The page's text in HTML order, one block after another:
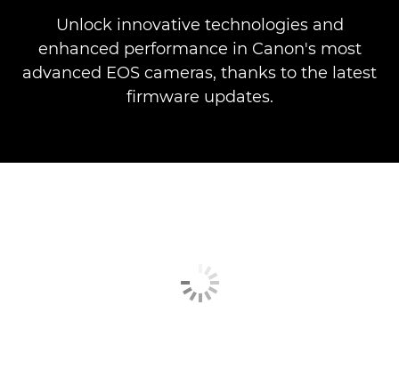
Unlock innovative technologies and
enhanced performance in Canon's most
advanced EOS cameras, thanks to the latest
firmware updates.